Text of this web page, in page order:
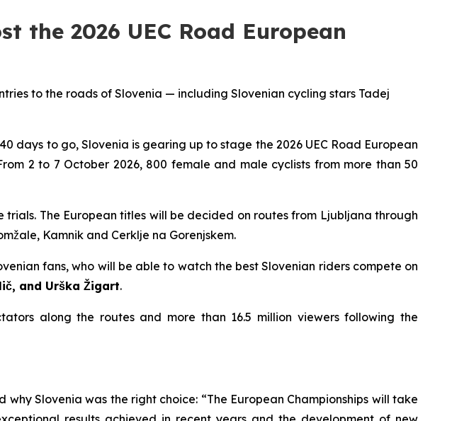
the 2026 UEC Road European
to the roads of Slovenia — including Slovenian cycling stars Tadej
days to go, Slovenia is gearing up to stage the 2026 UEC Road European
2 to 7 October 2026, 800 female and male cyclists from more than 50
The European titles will be decided on routes from Ljubljana through
Kamnik and Cerklje na Gorenjskem.
fans, who will be able to watch the best Slovenian riders compete on
and Urška Žigart.
along the routes and more than 16.5 million viewers following the
why Slovenia was the right choice: “The European Championships will take